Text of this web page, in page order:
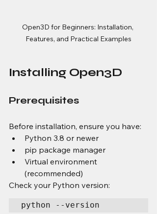
Open3D for Beginners: Installation,
Features, and Practical Examples
Installing Open3D
Prerequisites
Before installation, ensure you have:
Python 3.8 or newer
pip package manager
Virtual environment
(recommended)
Check your Python version:
python --version